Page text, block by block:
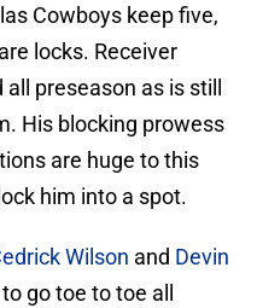
Cowboys keep five,
locks. Receiver
preseason as is still
His blocking prowess
are huge to this
him into a spot.
Wilson and Devin
go toe to toe all